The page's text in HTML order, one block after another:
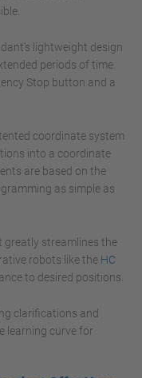
lightweight design
periods of time.
Stop button and a
coordinate system
into a coordinate
are based on the
as simple as
greatly streamlines the
robots like the HC
to desired positions.
clarifications and
learning curve for